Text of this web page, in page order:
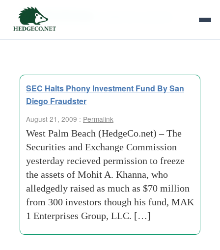
Tag Archives:
SEC Halts Phony Investment Fund By San
Diego Fraudster
August 21, 2009 : Permalink
West Palm Beach (HedgeCo.net) – The
Securities and Exchange Commission
yesterday recieved permission to freeze
the assets of Mohit A. Khanna, who
alledgedly raised as much as $70 million
from 300 investors though his fund, MAK
1 Enterprises Group, LLC. […]